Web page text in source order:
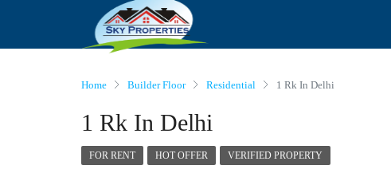
Home Builder Floor Residential 1 Rk In Delhi
1 Rk In Delhi
FOR RENT HOT OFFER VERIFIED PROPERTY